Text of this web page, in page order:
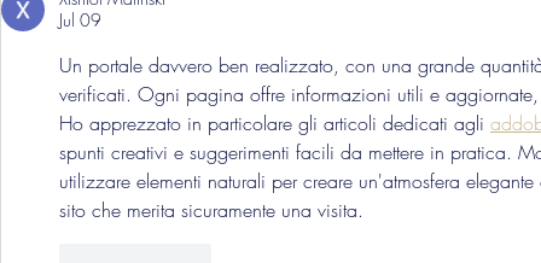
Jul 09
Un portale davvero ben realizzato, con una grande
verificati. Ogni pagina offre informazioni utili e
Ho apprezzato in particolare gli articoli dedicati agli
spunti creativi e suggerimenti facili da mettere in pratica.
utilizzare elementi naturali per creare un'atmosfera
sito che merita sicuramente una visita.